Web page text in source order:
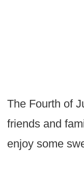
The Fourth of
friends and
enjoy some